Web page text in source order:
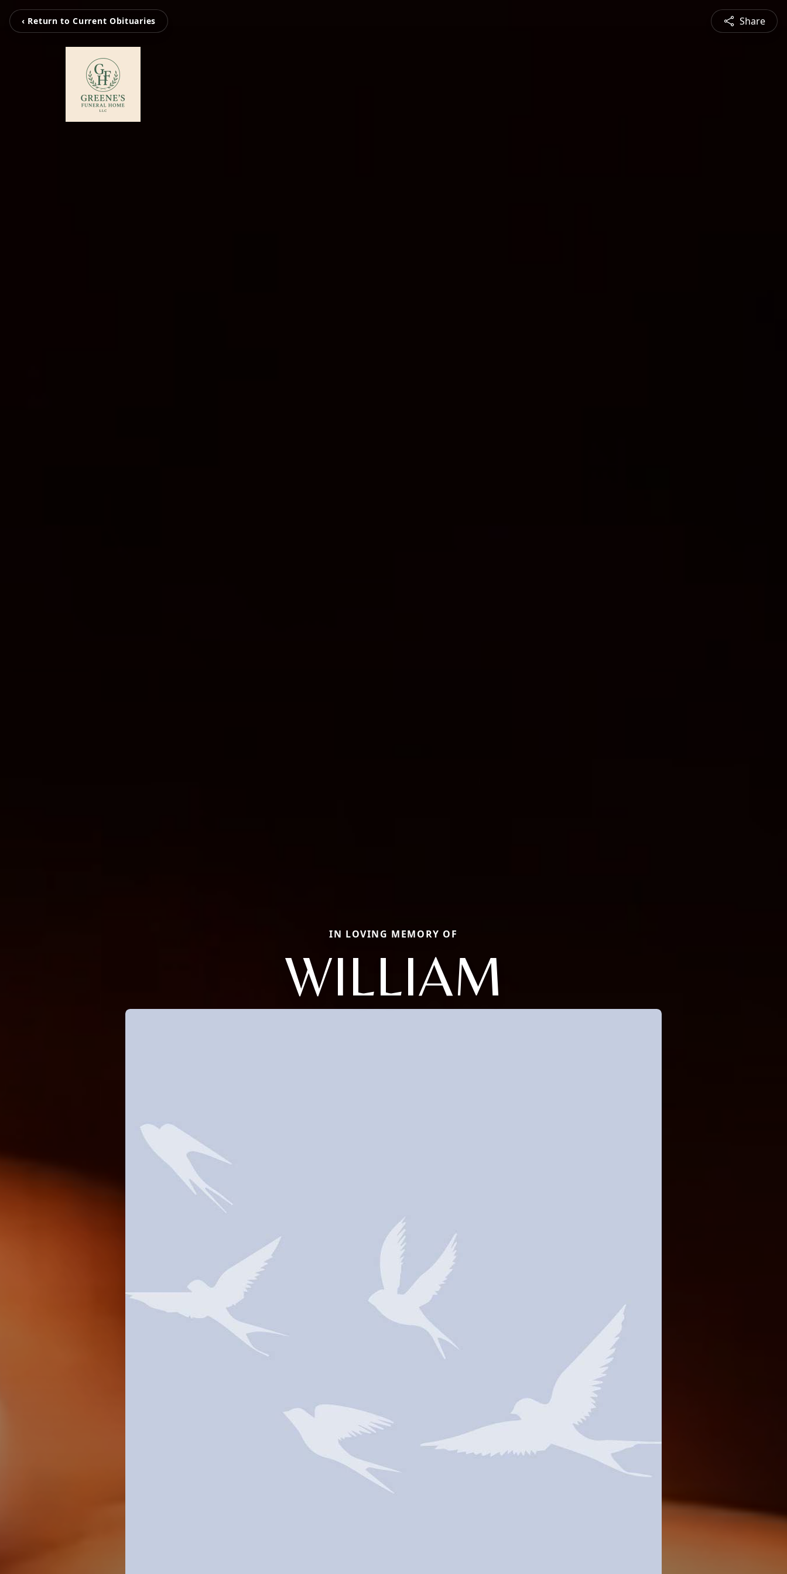
‹ Return to Current Obituaries Share
IN LOVING MEMORY OF
WILLIAM